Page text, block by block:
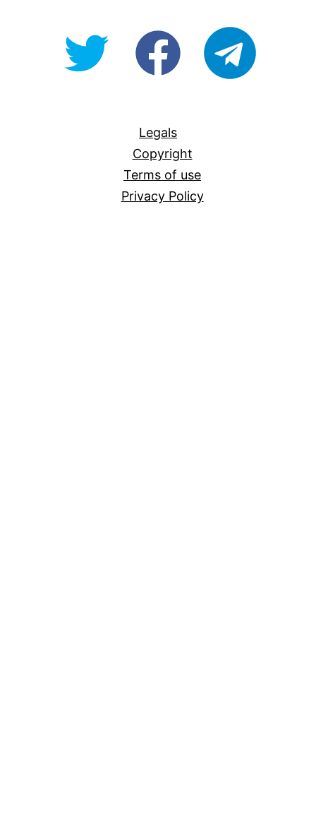
@OpenForAllAUfb/Open-
Legals
Copyright
Terms of use
Privacy Policy